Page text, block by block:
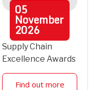
05
November
2026
Supply Chain
Excellence Awards
Find out more